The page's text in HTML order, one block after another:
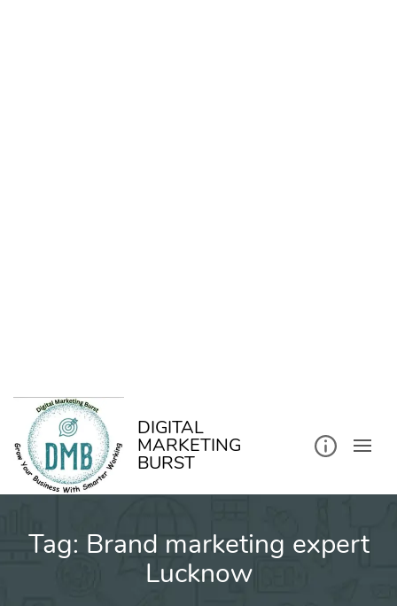
DIGITAL
MARKETING
BURST
Tag: Brand marketing expert
Lucknow